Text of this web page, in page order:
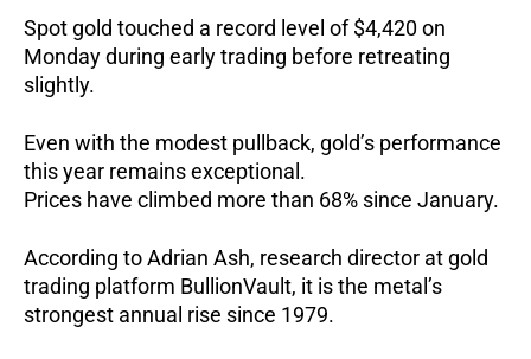
Spot gold touched a record level of $4,420 on
Monday during early trading before retreating
slightly.
Even with the modest pullback, gold’s performance
this year remains exceptional.
Prices have climbed more than 68% since January.
According to Adrian Ash, research director at gold
trading platform BullionVault, it is the metal’s
strongest annual rise since 1979.